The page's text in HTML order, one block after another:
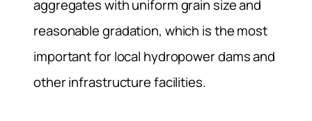
aggregates with uniform grain size and
reasonable gradation, which is the most
important for local hydropower dams and
other infrastructure facilities.